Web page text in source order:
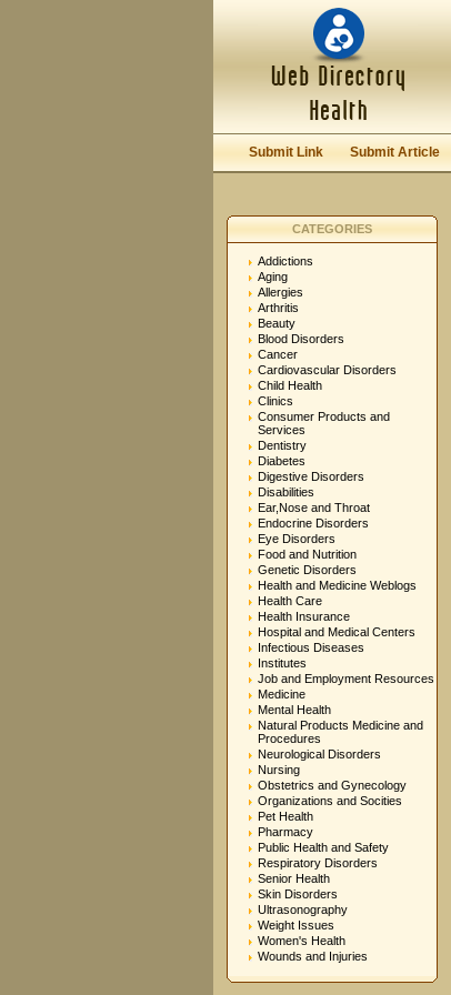
Keep me logged in.
Submit Link Submit Article
CATEGORIES
Addictions
Aging
Allergies
Arthritis
Beauty
Blood Disorders
Cancer
Cardiovascular Disorders
Child Health
Clinics
Consumer Products and
Services
Dentistry
Diabetes
Digestive Disorders
Disabilities
Ear,Nose and Throat
Endocrine Disorders
Eye Disorders
Food and Nutrition
Genetic Disorders
Health and Medicine Weblogs
Health Care
Health Insurance
Hospital and Medical Centers
Infectious Diseases
Institutes
Job and Employment Resources
Medicine
Mental Health
Natural Products Medicine and
Procedures
Neurological Disorders
Nursing
Obstetrics and Gynecology
Organizations and Socities
Pet Health
Pharmacy
Public Health and Safety
Respiratory Disorders
Senior Health
Skin Disorders
Ultrasonography
Weight Issues
Women's Health
Wounds and Injuries